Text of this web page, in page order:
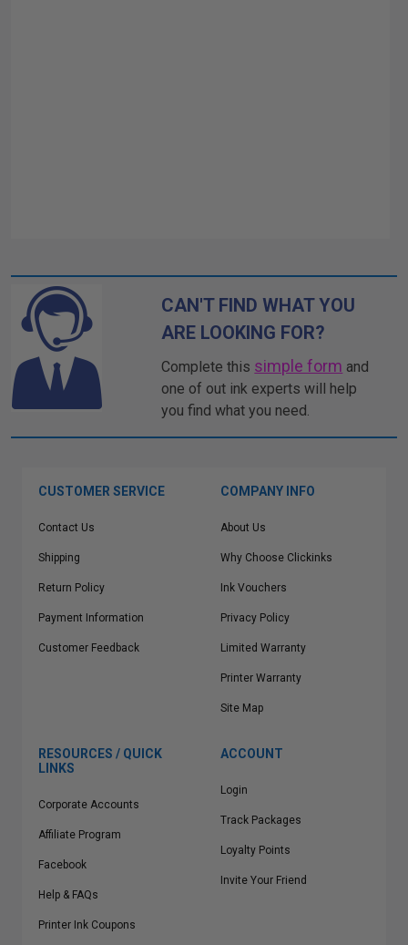
CAN'T FIND WHAT YOU
ARE LOOKING FOR?
Complete this simple form and
one of out ink experts will help
you find what you need.
CUSTOMER SERVICE
Contact Us
Shipping
Return Policy
Payment Information
Customer Feedback
COMPANY INFO
About Us
Why Choose Clickinks
Ink Vouchers
Privacy Policy
Limited Warranty
Printer Warranty
Site Map
RESOURCES / QUICK
LINKS
Corporate Accounts
Affiliate Program
Facebook
Help & FAQs
Printer Ink Coupons
ACCOUNT
Login
Track Packages
Loyalty Points
Invite Your Friend